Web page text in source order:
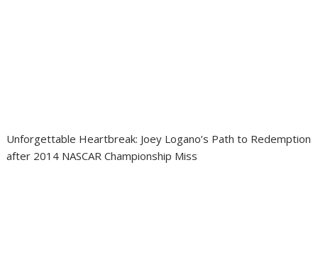
Unforgettable Heartbreak: Joey Logano’s Path to Redemption
after 2014 NASCAR Championship Miss